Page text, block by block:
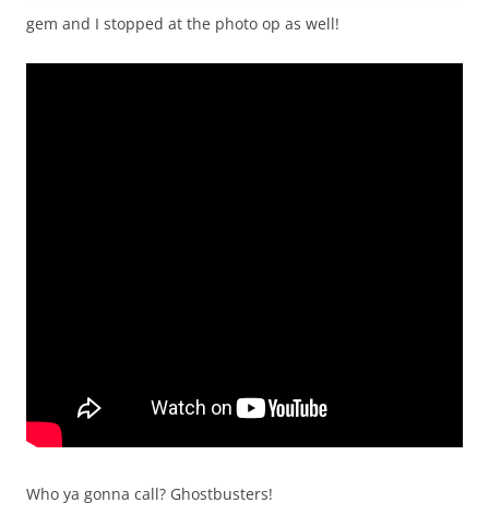
gem and I stopped at the photo op as well!
Who ya gonna call? Ghostbusters!